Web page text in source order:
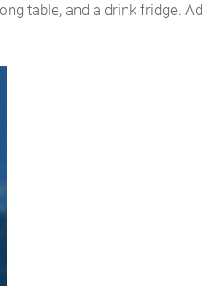
table, and a drink fridge.